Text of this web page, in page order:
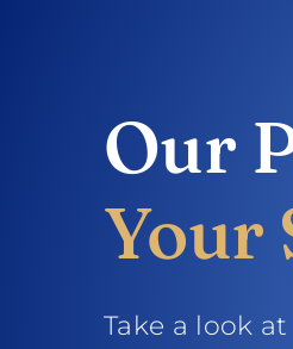
Our
Your
Take a look